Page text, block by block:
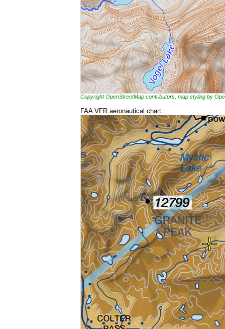
Copyright OpenStreetMap contributors, map styling by
FAA VFR aeronautical chart::